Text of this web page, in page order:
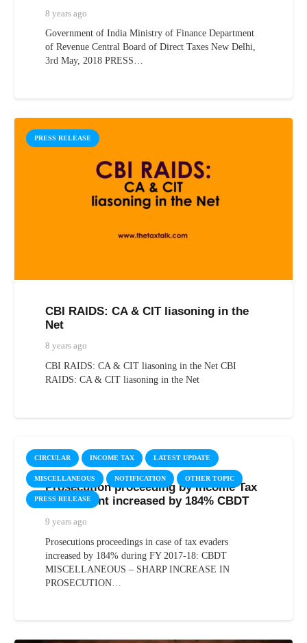
8 years ago
Government of India Ministry of Finance Department
of Revenue Central Board of Direct Taxes New Delhi,
3rd May, 2018 PRESS…
PRESS RELEASE
CBI RAIDS: CA & CIT liasoning in the
Net
8 years ago
CBI RAIDS: CA & CIT liasoning in the Net CBI
RAIDS: CA & CIT liasoning in the Net
CIRCULAR INCOME TAX LATEST UPDATE
MISCELLANEOUS NOTIFICATION OTHER TOPIC
PRESS RELEASE
Prosecution proceeding by Income Tax
Department increased by 184% CBDT
9 years ago
Prosecutions proceedings in case of tax evaders
increased by 184% during FY 2017-18: CBDT
MISCELLANEOUS – SHARP INCREASE IN
PROSECUTION…